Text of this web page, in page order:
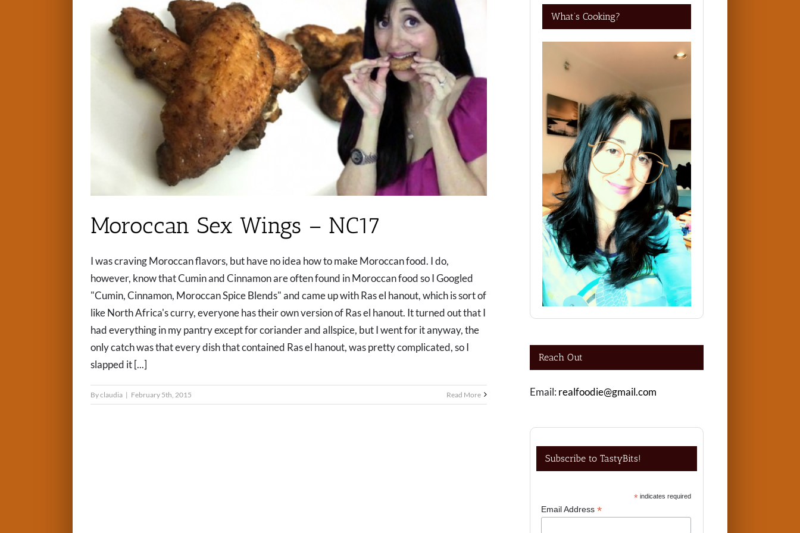
Moroccan Sex Wings – NC17
I was craving Moroccan flavors, but have no idea how to make Moroccan food. I do,
however, know that Cumin and Cinnamon are often found in Moroccan food so I Googled
"Cumin, Cinnamon, Moroccan Spice Blends" and came up with Ras el hanout, which is sort of
like North Africa's curry, everyone has their own version of Ras el hanout. It turned out that I
had everything in my pantry except for coriander and allspice, but I went for it anyway, the
only catch was that every dish that contained Ras el hanout, was pretty complicated, so I
slapped it [...]
Byclaudia | February 5th, 2015 Read More
What’s Cooking?
Reach Out
Email: realfoodie@gmail.com
Subscribe to TastyBits!
*indicates required
Email Address*